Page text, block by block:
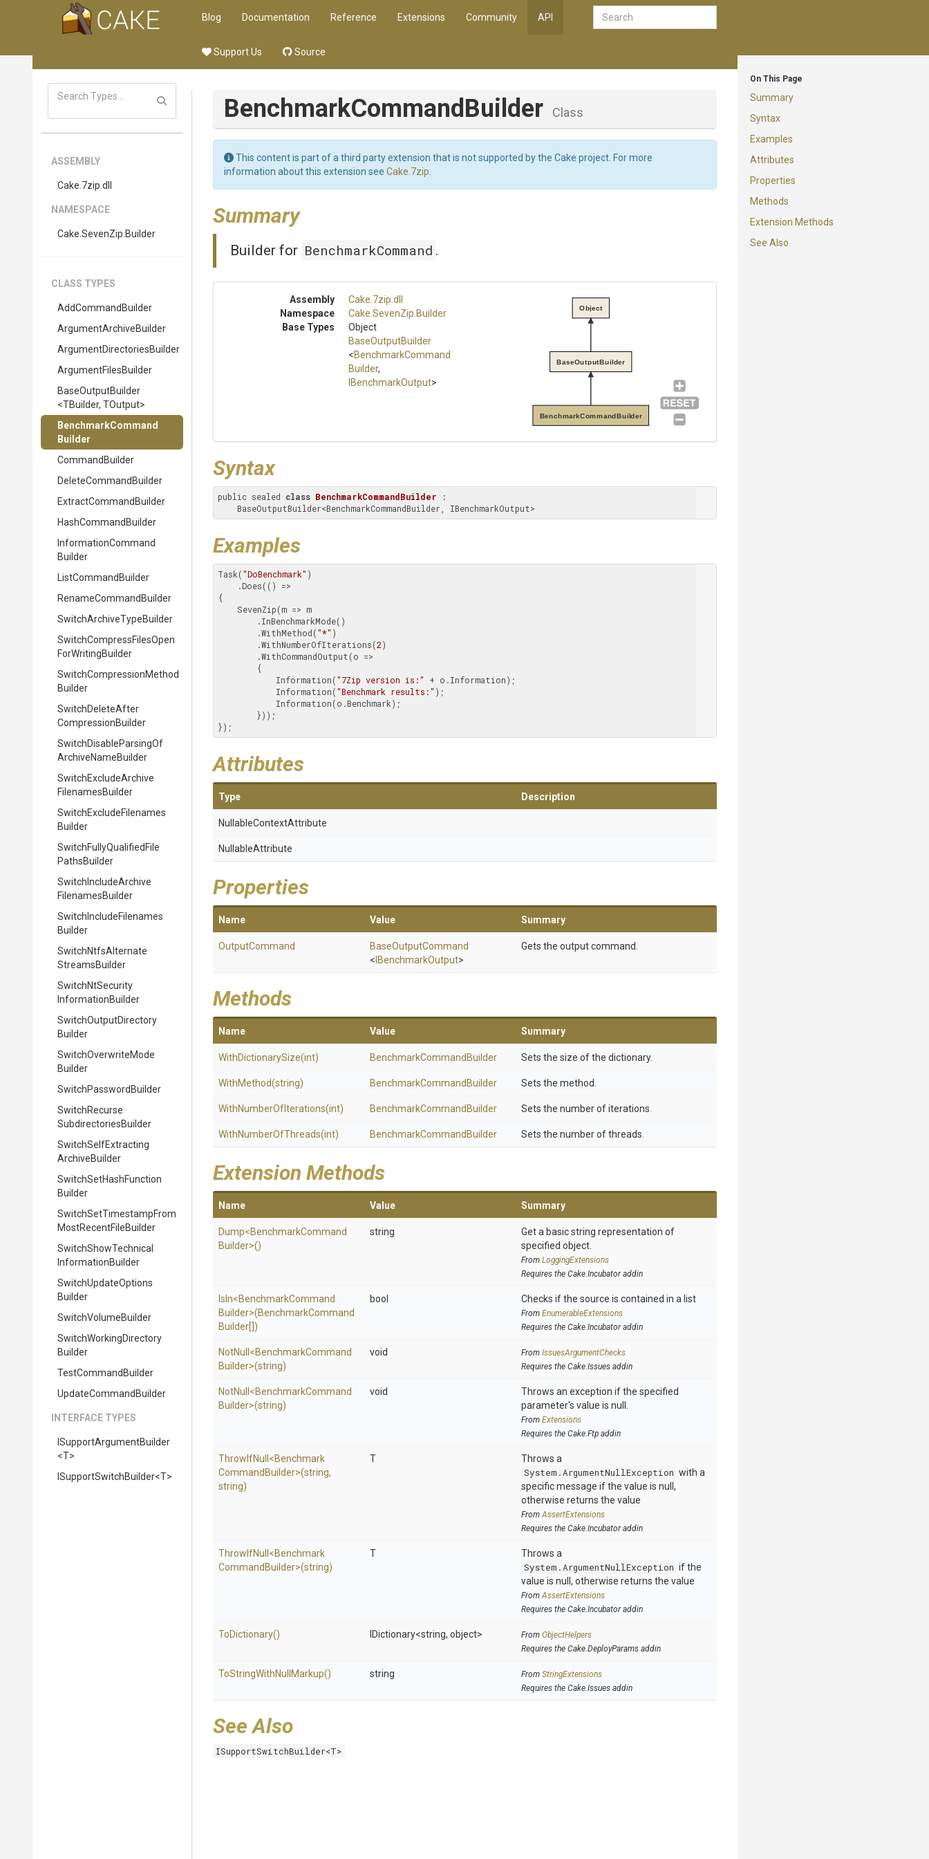
Blog Documentation Reference Extensions Community API
Support Us Source
On This Page
Summary
Syntax
Examples
Attributes
Properties
Methods
Extension Methods
See Also
ASSEMBLY
Cake .7zip .dll
NAMESPACE
Cake .SevenZip .Builder
CLASS TYPES
AddCommandBuilder
ArgumentArchiveBuilder
ArgumentDirectoriesBuilder
ArgumentFilesBuilder
BaseOutputBuilder
<TBuilder, TOutput>
BenchmarkCommand
Builder
CommandBuilder
DeleteCommandBuilder
ExtractCommand Builder
HashCommandBuilder
InformationCommand
Builder
ListCommandBuilder
RenameCommandBuilder
SwitchArchiveTypeBuilder
SwitchCompressFilesOpen
ForWritingBuilder
SwitchCompressionMethod
Builder
SwitchDeleteAfter
CompressionBuilder
SwitchDisableParsingOf
ArchiveNameBuilder
SwitchExcludeArchive
FilenamesBuilder
SwitchExcludeFilenames
Builder
SwitchFullyQualified File
PathsBuilder
Switch IncludeArchive
FilenamesBuilder
Switch IncludeFilenames
Builder
SwitchNtfsAlternate
StreamsBuilder
SwitchNtSecurity
InformationBuilder
SwitchOutputDirectory
Builder
SwitchOverwriteMode
Builder
SwitchPassword Builder
SwitchRecurse
SubdirectoriesBuilder
SwitchSelfExtracting
ArchiveBuilder
SwitchSetHashFunction
Builder
SwitchSetTimestampFrom
MostRecentFileBuilder
SwitchShowTechnical
InformationBuilder
SwitchUpdateOptions
Builder
SwitchVolumeBuilder
SwitchWorkingDirectory
Builder
TestCommandBuilder
UpdateCommandBuilder
INTERFACE TYPES
SupportArgumentBuilder
<T>
SupportSwitchBuilder<T>
BenchmarkCommandBuilder Class
This content is part of a third party extension that is not supported by the Cake project. For more
information about this extension see Cake.7zip
Summary
Builder for BenchmarkCommand .
Assembly Cake .7zip .dll
Namespace
Cake .SevenZip .Builder
Base Types
Object
BaseOutputBuilder
<BenchmarkCommand
Builder,
IBenchmarkOutput>
BenchmarkCommandBuilder
BaseOutputBuilder
Object
Syntax
public sealed class BenchmarkCommandBuilder :
    BaseOutputBuilder<BenchmarkCommandBuilder, IBenchmarkOutput>
Examples
Task("DoBenchmark" )
{
        .WithMethod(
"*" )
        .WithNumberOfIterations(
2)
            Information(
"7Zip version is:"
+ o.Information);
            Information(
"Benchmark results:" );
});
Attributes
Type Description
NullableContextAttribute
NullableAttribute
Properties
Name Value Summary
OutputCommand
BaseOutputCommand
< IBenchmarkOutput>
Gets the output command.
Methods
Name Value Summary
WithDictionarySize(int) BenchmarkCommand Builder Sets the size of the dictionary.
WithMethod(string) BenchmarkCommand Builder Sets the method.
WithNumberOfIterations(int) BenchmarkCommand Builder Sets the number of iterations.
WithNumberOfThreads(int) BenchmarkCommand Builder Sets the number of threads.
Extension Methods
Name Value Summary
Dump<BenchmarkCommand
Builder>()
string
Get a basic string representation of
specified object.
From LoggingExtensions
Requires the Cake.Incubator addin
IsIn<BenchmarkCommand
Builder>(BenchmarkCommand
Builder[])
bool Checks if the source is contained in a list
From EnumerableExtensions
Requires the Cake.Incubator addin
NotNull <BenchmarkCommand
Builder>(string)
void From IssuesArgumentChecks
Requires the Cake.Issues addin
NotNull <BenchmarkCommand
Builder>(string)
void
Throws an exception if the specified
parameter's value is null.
From Extensions
Requires the Cake.Ftp addin
ThrowIfNull <Benchmark
Command Builder>(string,
string)
T
Throws a
System.ArgumentNullException with a
specific message if the value is null,
otherwise returns the value
FromAssertExtensions
Requires the Cake.Incubator addin
ThrowIfNull <Benchmark
Command Builder>(string)
T
Throws a
System.ArgumentNullException if the
value is null, otherwise returns the value
FromAssertExtensions
Requires the Cake.Incubator addin
ToDictionary() IDictionary<string, object> From ObjectHelpers
Requires the Cake.DeployParams addin
ToStringWithNull Markup() string From StringExtensions
Requires the Cake.Issues addin
See Also
ISupportSwitchBuilder<T>